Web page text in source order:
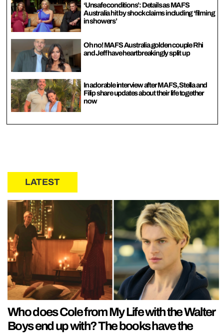
‘Unsafe conditions’: Details as MAFS
Australia hit by shock claims including ‘filming
in showers’
Oh no! MAFS Australia golden couple Rhi
and Jeff have heartbreakingly split up
In adorable interview after MAFS, Stella and
Filip share updates about their life together
now
LATEST
Who does Cole from My Life with the Walter
Boys end up with? The books have the